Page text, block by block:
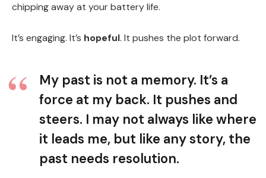
chipping away at your battery life.
It’s engaging. It’s hopeful. It pushes the plot forward.
My past is not a memory. It’s a
force at my back. It pushes and
steers. I may not always like where
it leads me, but like any story, the
past needs resolution.